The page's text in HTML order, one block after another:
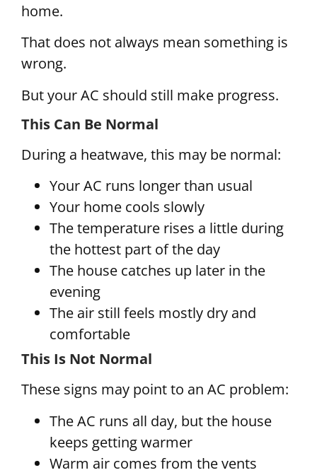
home.
That does not always mean something is
wrong.
But your AC should still make progress.
This Can Be Normal
During a heatwave, this may be normal:
Your AC runs longer than usual
Your home cools slowly
The temperature rises a little during
the hottest part of the day
The house catches up later in the
evening
The air still feels mostly dry and
comfortable
This Is Not Normal
These signs may point to an AC problem:
The AC runs all day, but the house
keeps getting warmer
Warm air comes from the vents